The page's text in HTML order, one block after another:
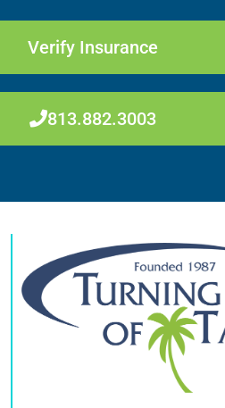
Verify Insurance
813.882.3003